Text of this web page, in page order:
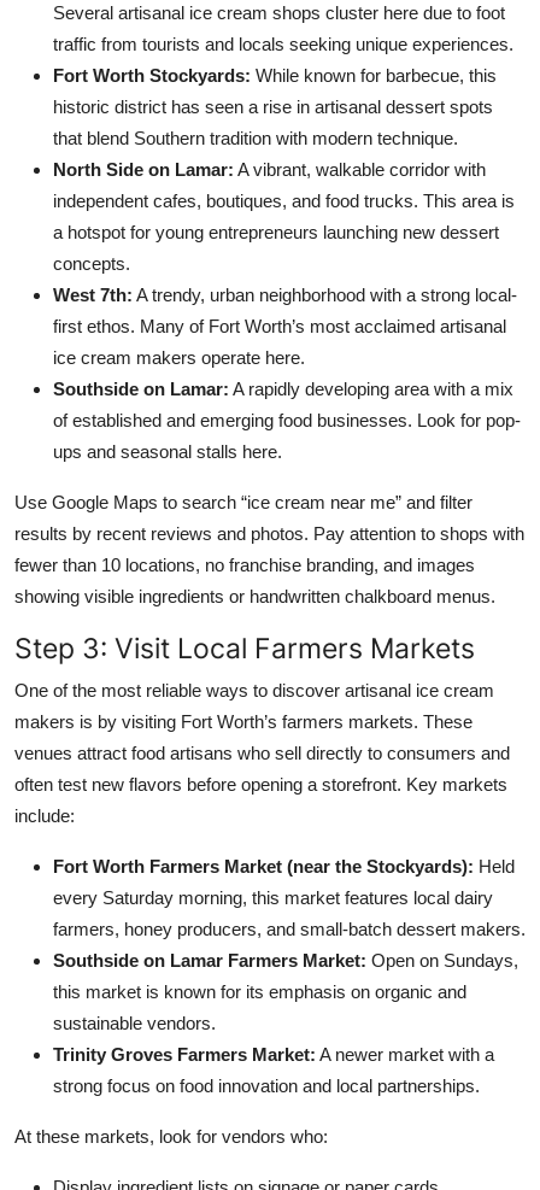
Several artisanal ice cream shops cluster here due to foot
traffic from tourists and locals seeking unique experiences.
Fort Worth Stockyards: While known for barbecue, this
historic district has seen a rise in artisanal dessert spots
that blend Southern tradition with modern technique.
North Side on Lamar: A vibrant, walkable corridor with
independent cafes, boutiques, and food trucks. This area is
a hotspot for young entrepreneurs launching new dessert
concepts.
West 7th: A trendy, urban neighborhood with a strong local-
first ethos. Many of Fort Worth’s most acclaimed artisanal
ice cream makers operate here.
Southside on Lamar: A rapidly developing area with a mix
of established and emerging food businesses. Look for pop-
ups and seasonal stalls here.
Use Google Maps to search “ice cream near me” and filter
results by recent reviews and photos. Pay attention to shops with
fewer than 10 locations, no franchise branding, and images
showing visible ingredients or handwritten chalkboard menus.
Step 3: Visit Local Farmers Markets
One of the most reliable ways to discover artisanal ice cream
makers is by visiting Fort Worth’s farmers markets. These
venues attract food artisans who sell directly to consumers and
often test new flavors before opening a storefront. Key markets
include:
Fort Worth Farmers Market (near the Stockyards): Held
every Saturday morning, this market features local dairy
farmers, honey producers, and small-batch dessert makers.
Southside on Lamar Farmers Market: Open on Sundays,
this market is known for its emphasis on organic and
sustainable vendors.
Trinity Groves Farmers Market: A newer market with a
strong focus on food innovation and local partnerships.
At these markets, look for vendors who: